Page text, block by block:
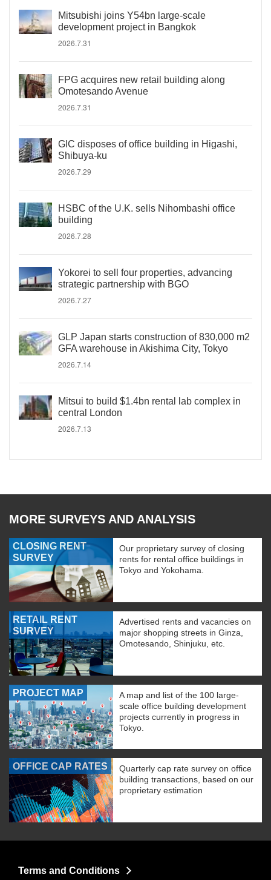
Mitsubishi joins Y54bn large-scale
development project in Bangkok
2026.7.31
FPG acquires new retail building along
Omotesando Avenue
2026.7.31
GIC disposes of office building in Higashi,
Shibuya-ku
2026.7.29
HSBC of the U.K. sells Nihombashi office
building
2026.7.28
Yokorei to sell four properties, advancing
strategic partnership with BGO
2026.7.27
GLP Japan starts construction of 830,000 m2
GFA warehouse in Akishima City, Tokyo
2026.7.14
Mitsui to build $1.4bn rental lab complex in
central London
2026.7.13
MORE SURVEYS AND ANALYSIS
CLOSING RENT
SURVEY
Our proprietary survey of closing
rents for rental office buildings in
Tokyo and Yokohama.
RETAIL RENT
SURVEY
Advertised rents and vacancies on
major shopping streets in Ginza,
Omotesando, Shinjuku, etc.
PROJECT MAP
A map and list of the 100 large-
scale office building development
projects currently in progress in
Tokyo.
OFFICE CAP RATES
Quarterly cap rate survey on office
building transactions, based on our
proprietary estimation
Terms and Conditions